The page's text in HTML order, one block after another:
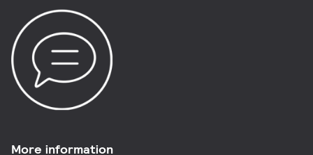
More information​